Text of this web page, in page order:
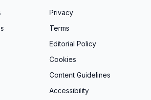
Privacy
Terms
Editorial Policy
Cookies
Content Guidelines
Accessibility